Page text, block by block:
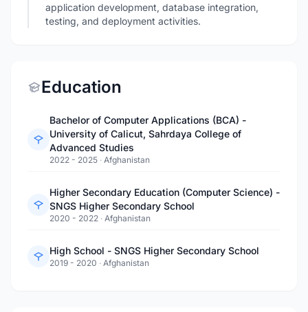
application development, database integration,
testing, and deployment activities.
Education
Bachelor of Computer Applications (BCA) -
University of Calicut, Sahrdaya College of
Advanced Studies
2022 - 2025 · Afghanistan
Higher Secondary Education (Computer Science) -
SNGS Higher Secondary School
2020 - 2022 · Afghanistan
High School - SNGS Higher Secondary School
2019 - 2020 · Afghanistan